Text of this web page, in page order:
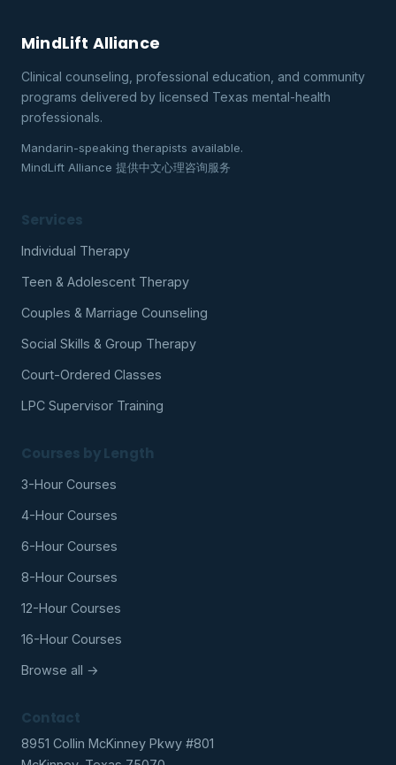
MindLift Alliance
Clinical counseling, professional education, and community
programs delivered by licensed Texas mental-health
professionals.
Mandarin-speaking therapists available.
MindLift Alliance 提供中文心理咨询服务
Services
Individual Therapy
Teen & Adolescent Therapy
Couples & Marriage Counseling
Social Skills & Group Therapy
Court-Ordered Classes
LPC Supervisor Training
Courses by Length
3-Hour Courses
4-Hour Courses
6-Hour Courses
8-Hour Courses
12-Hour Courses
16-Hour Courses
Browse all →
Contact
8951 Collin McKinney Pkwy #801